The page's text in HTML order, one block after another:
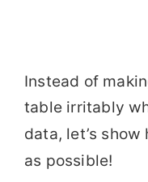
Instead of
table irritably
data, let’s
as possible!